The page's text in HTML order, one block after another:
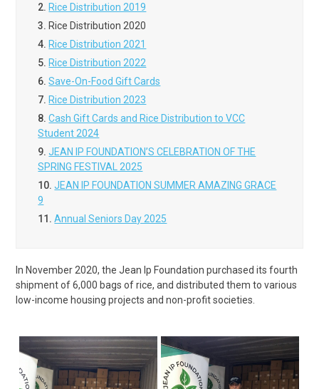
2. Rice Distribution 2019
3. Rice Distribution 2020
4. Rice Distribution 2021
5. Rice Distribution 2022
6. Save-On-Food Gift Cards
7. Rice Distribution 2023
8. Cash Gift Cards and Rice Distribution to VCC
Student 2024
9. JEAN IP FOUNDATION’S CELEBRATION OF THE
SPRING FESTIVAL 2025
10. JEAN IP FOUNDATION SUMMER AMAZING GRACE
9
11. Annual Seniors Day 2025
In November 2020, the Jean Ip Foundation purchased its fourth
shipment of 6,000 bags of rice, and distributed them to various
low-income housing projects and non-profit societies.